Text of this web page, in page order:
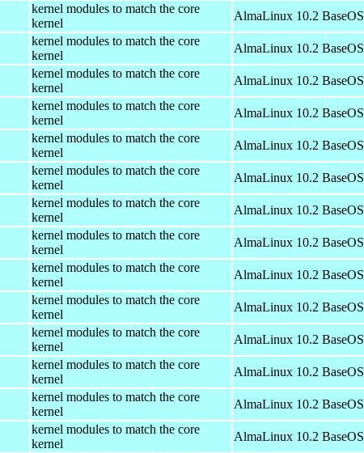
kernel modules to match the core
kernel
AlmaLinux 10.2
kernel modules to match the core
kernel
AlmaLinux 10.2
kernel modules to match the core
kernel
AlmaLinux 10.2
kernel modules to match the core
kernel
AlmaLinux 10.2
kernel modules to match the core
kernel
AlmaLinux 10.2
kernel modules to match the core
kernel
AlmaLinux 10.2
kernel modules to match the core
kernel
AlmaLinux 10.2
kernel modules to match the core
kernel
AlmaLinux 10.2
kernel modules to match the core
kernel
AlmaLinux 10.2
kernel modules to match the core
kernel
AlmaLinux 10.2
kernel modules to match the core
kernel
AlmaLinux 10.2
kernel modules to match the core
kernel
AlmaLinux 10.2
kernel modules to match the core
kernel
AlmaLinux 10.2
kernel modules to match the core
kernel
AlmaLinux 10.2